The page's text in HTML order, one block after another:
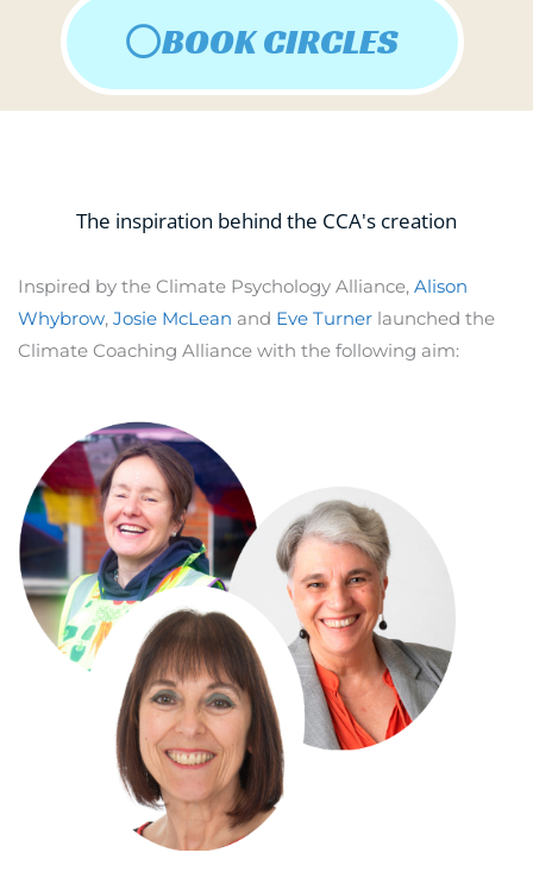
BOOK CIRCLES
The inspiration behind the CCA's creation
Inspired by the Climate Psychology Alliance, Alison
Whybrow, Josie McLean and Eve Turner launched the
Climate Coaching Alliance with the following aim: